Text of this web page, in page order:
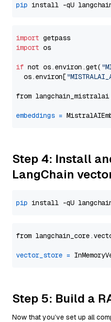
pip
import
import os
if not os.environ.get(
  os.environ[
from langchain_mistralai
embeddings =
Step 4: Install
LangChain
pip
from
vector_store =
Step 5: Build a
Now that you’ve set up all